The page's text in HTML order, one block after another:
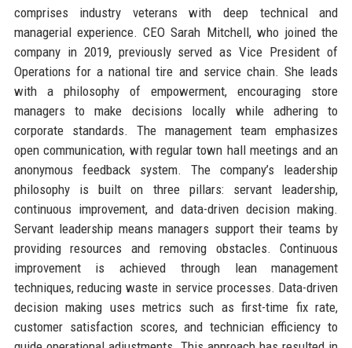
comprises industry veterans with deep technical and
managerial experience. CEO Sarah Mitchell, who joined the
company in 2019, previously served as Vice President of
Operations for a national tire and service chain. She leads
with a philosophy of empowerment, encouraging store
managers to make decisions locally while adhering to
corporate standards. The management team emphasizes
open communication, with regular town hall meetings and an
anonymous feedback system. The company’s leadership
philosophy is built on three pillars: servant leadership,
continuous improvement, and data-driven decision making.
Servant leadership means managers support their teams by
providing resources and removing obstacles. Continuous
improvement is achieved through lean management
techniques, reducing waste in service processes. Data-driven
decision making uses metrics such as first-time fix rate,
customer satisfaction scores, and technician efficiency to